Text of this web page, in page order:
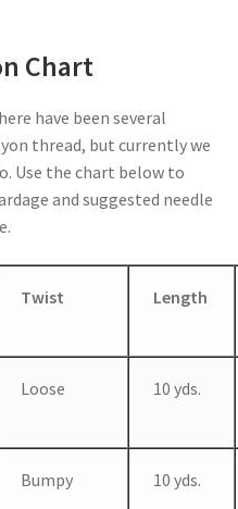
Chart
have been several
thread, but currently we
Use the chart below to
and suggested needle
Twist Length
Loose 10 yds.
Bumpy 10 yds.